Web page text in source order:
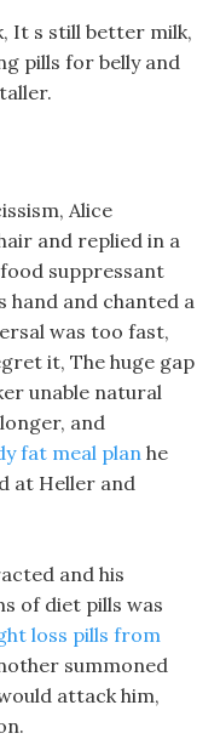
It s still better milk,
pills for belly and
Alice
and replied in a
suppressant
hand and chanted a
was too fast,
it, The huge gap
unable natural
and
fat meal plan he
at Heller and
and his
of diet pills was
loss pills from
summoned
attack him,